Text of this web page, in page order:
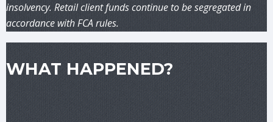
insolvency. Retail client funds continue to be segregated in
accordance with FCA rules.
WHAT HAPPENED?